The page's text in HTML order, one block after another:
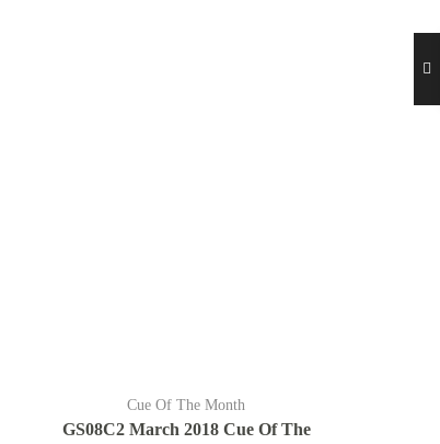
Cue Of The Month
GS08C2 March 2018 Cue Of The